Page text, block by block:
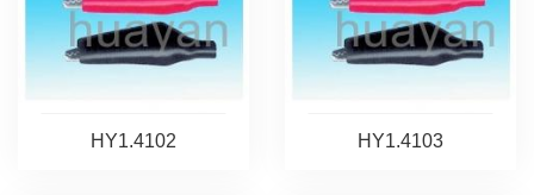
HY1.4102 HY1.4103